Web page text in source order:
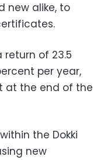
new alike, to
return of 23.5
per year,
at the end of the
the Dokki
new